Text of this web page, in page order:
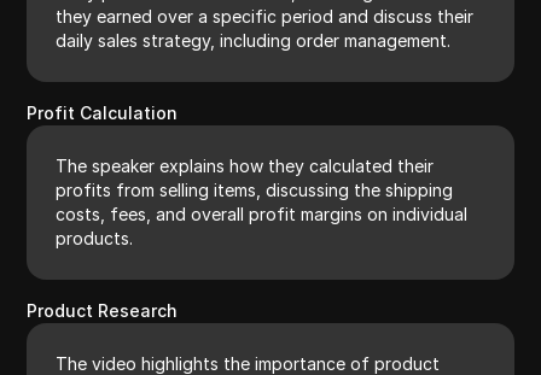
they earned over a specific period and discuss their
daily sales strategy, including order management.
Profit Calculation
The speaker explains how they calculated their
profits from selling items, discussing the shipping
costs, fees, and overall profit margins on individual
products.
Product Research
The video highlights the importance of product